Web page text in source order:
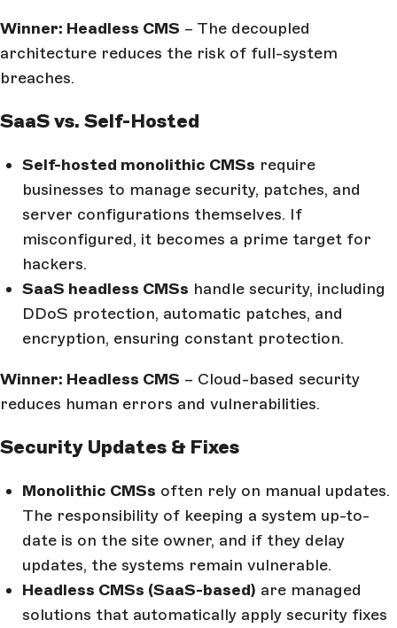
Winner: Headless CMS – The decoupled
architecture reduces the risk of full-system
breaches.
SaaS vs. Self-Hosted
Self-hosted monolithic CMSs require
businesses to manage security, patches, and
server configurations themselves. If
misconfigured, it becomes a prime target for
hackers.
SaaS headless CMSs handle security, including
DDoS protection, automatic patches, and
encryption, ensuring constant protection.
Winner: Headless CMS – Cloud-based security
reduces human errors and vulnerabilities.
Security Updates & Fixes
Monolithic CMSs often rely on manual updates.
The responsibility of keeping a system up-to-
date is on the site owner, and if they delay
updates, the systems remain vulnerable.
Headless CMSs (SaaS-based) are managed
solutions that automatically apply security fixes